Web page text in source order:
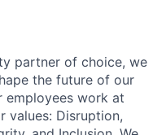
partner of choice, we
the future of our
employees work at
values: Disruption,